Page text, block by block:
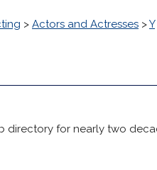
> Actors and Actresses >Y
directory for nearly two